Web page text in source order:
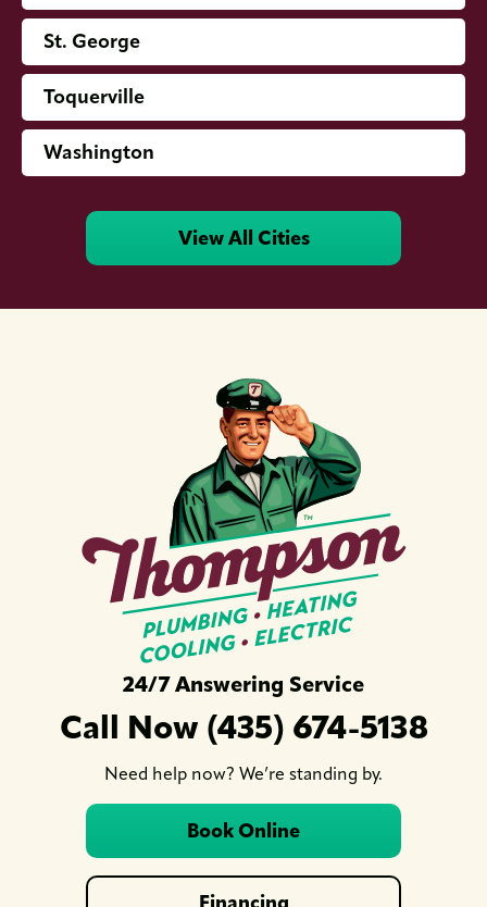
St. George
Toquerville
Washington
View All Cities
24/7 Answering Service
Call Now (435) 674-5138
Need help now? We’re standing by.
Book Online